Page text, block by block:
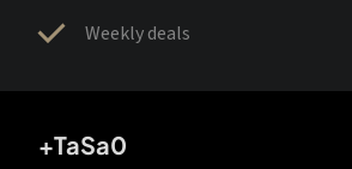
Weekly deals
+TaSa0